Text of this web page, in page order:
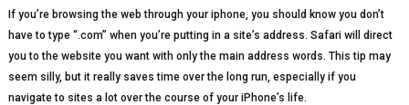
If you’re browsing the web through your iphone, you should know you don’t
have to type “.com” when you’re putting in a site’s address. Safari will direct
you to the website you want with only the main address words. This tip may
seem silly, but it really saves time over the long run, especially if you
navigate to sites a lot over the course of your iPhone’s life.